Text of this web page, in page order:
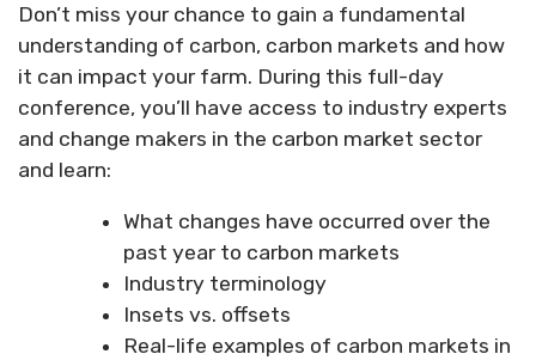
Don’t miss your chance to gain a fundamental
understanding of carbon, carbon markets and how
it can impact your farm. During this full-day
conference, you’ll have access to industry experts
and change makers in the carbon market sector
and learn:
What changes have occurred over the
past year to carbon markets
Industry terminology
Insets vs. offsets
Real-life examples of carbon markets in